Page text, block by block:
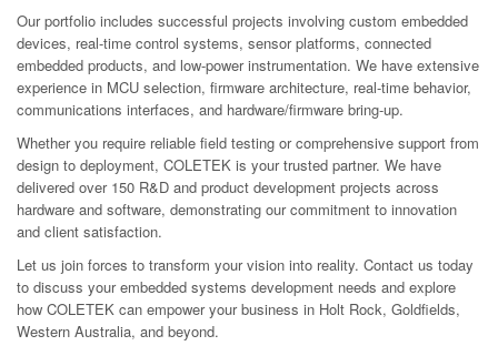
Our portfolio includes successful projects involving custom embedded
devices, real-time control systems, sensor platforms, connected
embedded products, and low-power instrumentation. We have extensive
experience in MCU selection, firmware architecture, real-time behavior,
communications interfaces, and hardware/firmware bring-up.
Whether you require reliable field testing or comprehensive support from
design to deployment, COLETEK is your trusted partner. We have
delivered over 150 R&D and product development projects across
hardware and software, demonstrating our commitment to innovation
and client satisfaction.
Let us join forces to transform your vision into reality. Contact us today
to discuss your embedded systems development needs and explore
how COLETEK can empower your business in Holt Rock, Goldfields,
Western Australia, and beyond.